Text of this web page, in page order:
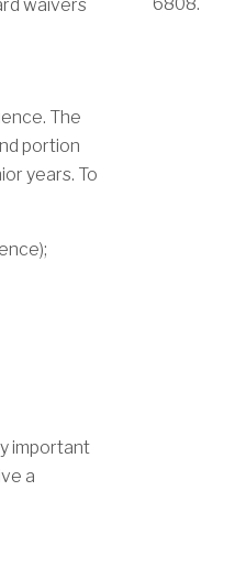
waivers
The
portion
years. To
important
a